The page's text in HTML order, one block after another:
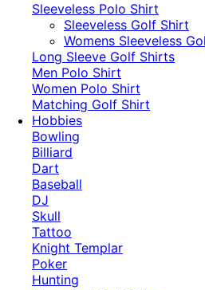
Sleeveless Polo Shirt
​Sleeveless Golf Shirt​
Womens Sleeveless
Long Sleeve Golf Shirts​
Men Polo Shirt
Women Polo Shirt
Matching Golf Shirt​
Hobbies
Bowling
Billiard
Dart
Baseball
DJ
Skull
Tattoo
Knight Templar
Poker
Hunting